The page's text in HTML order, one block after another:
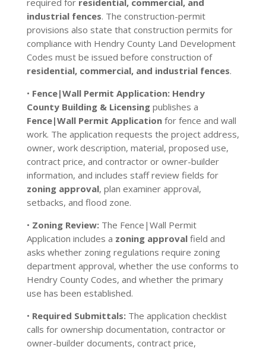
required for residential, commercial, and
industrial fences. The construction-permit
provisions also state that construction permits for
compliance with Hendry County Land Development
Codes must be issued before construction of
residential, commercial, and industrial fences.
• Fence|Wall Permit Application: Hendry
County Building & Licensingpublishes a
Fence|Wall Permit Applicationfor fence and wall
work. The application requests the project address,
owner, work description, material, proposed use,
contract price, and contractor or owner-builder
information, and includes staff review fields for
zoning approval, plan examiner approval,
setbacks, and flood zone.
• Zoning Review:The Fence|Wall Permit
Application includes a zoning approvalfield and
asks whether zoning regulations require zoning
department approval, whether the use conforms to
Hendry County Codes, and whether the primary
use has been established.
• Required Submittals:The application checklist
calls for ownership documentation, contractor or
owner-builder documents, contract price,